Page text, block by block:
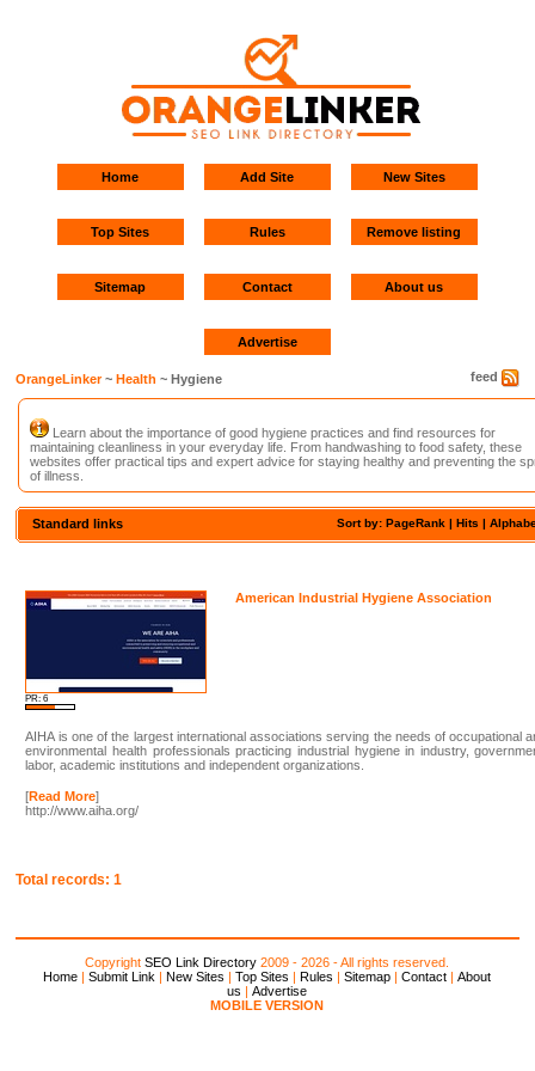
Home Add Site New Sites
Top Sites Rules Remove listing
Sitemap Contact About us
Advertise
feed
OrangeLinker~Health ~ Hygiene
Learn about the importance of good hygiene practices and find resources for
maintaining cleanliness in your everyday life. From handwashing to food safety, these
websites offer practical tips and expert advice for staying healthy and preventing the
of illness.
Sort by: PageRank |Hits |
Standard links
PR: 6
American Industrial Hygiene Association
AIHA is one of the largest international associations serving the needs of occupational
environmental health professionals practicing industrial hygiene in industry,
labor, academic institutions and independent organizations.
[Read More]
http://www.aiha.org/
Total records: 1
CopyrightSEO Link Directory 2009 - 2026 - All rights reserved.
Home |Submit Link |New Sites |Top Sites |Rules |Sitemap |Contact |About
us |Advertise
MOBILE VERSION